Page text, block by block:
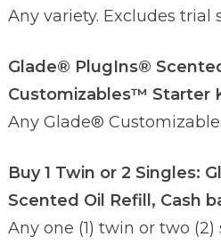
Any variety. Excludes trial
Glade® PlugIns®
Customizables™ Starter
Any Glade®
Buy 1 Twin or 2 Singles:
Scented Oil Refill, Cash
Any one (1) twin or two